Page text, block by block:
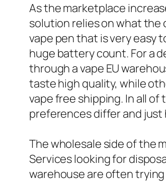
As the marketplace
solution relies on what the
vape pen that is very easy
huge battery count. For a
through a vape EU
taste high quality, while
vape free shipping. In all
preferences differ and just
The wholesale side of the
Services looking for
warehouse are often